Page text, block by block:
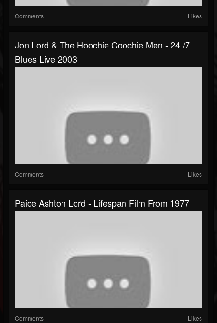
Comments Likes
Jon Lord & The Hoochie Coochie Men - 24 /7
Blues Live 2003
Comments Likes
Paice Ashton Lord - Lifespan Film From 1977
Comments Likes